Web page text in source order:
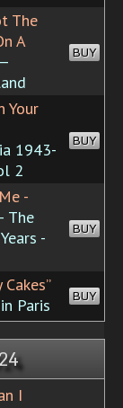
The
A
BUY
Your
1943-
2
BUY
-
-
BUY
Cakes”
Paris
BUY
I